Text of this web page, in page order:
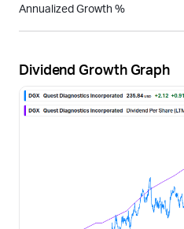
Annualized Growth %
Dividend Growth Graph